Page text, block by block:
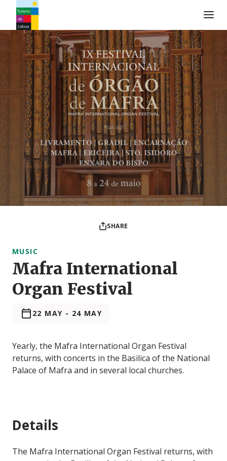
Turismo de Lisboa Logo
SHARE
MUSIC
Mafra International
Organ Festival
22 MAY - 24 MAY
Yearly, the Mafra International Organ Festival
returns, with concerts in the Basilica of the National
Palace of Mafra and in several local churches.
Details
The Mafra International Organ Festival returns, with